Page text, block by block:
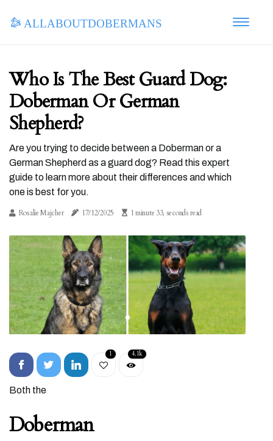
allaboutdobermans
Who Is The Best Guard Dog:
Doberman Or German
Shepherd?
Are you trying to decide between a Doberman or a
German Shepherd as a guard dog? Read this expert
guide to learn more about their differences and which
one is best for you.
Rosalie Majcher 17/12/2025 1 minute 33, seconds read
1 4.1k
Both the
Doberman